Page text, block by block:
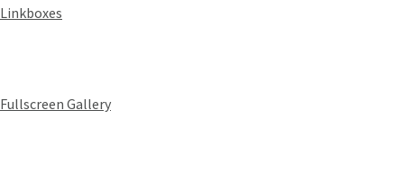
Linkboxes
Fullscreen Gallery